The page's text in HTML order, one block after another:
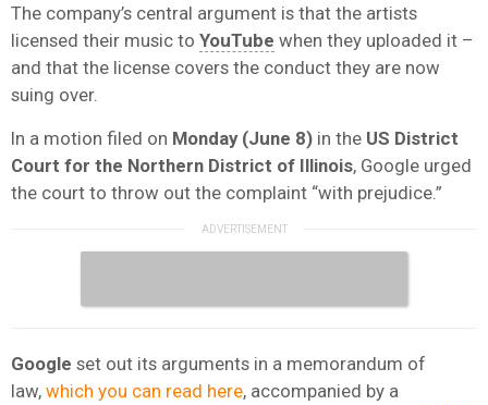
The company’s central argument is that the artists
licensed their music to YouTube when they uploaded it –
and that the license covers the conduct they are now
suing over.
In a motion filed on Monday (June 8) in the US District
Court for the Northern District of Illinois, Google urged
the court to throw out the complaint “with prejudice.”
Google set out its arguments in a memorandum of
law, which you can read here, accompanied by a